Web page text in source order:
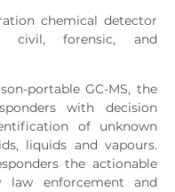
chemical detector
forensic, and
portable GC-MS, the
with decision
of unknown
liquids and vapours.
the actionable
law enforcement and